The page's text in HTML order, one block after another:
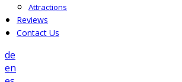
Attractions
Reviews
Contact Us
de
en